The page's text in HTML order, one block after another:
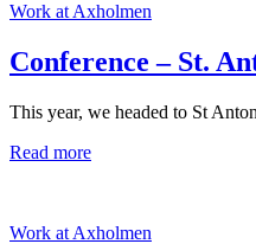
Work at Axholmen
Conference – St.
This year, we headed to St
Read more
Work at Axholmen